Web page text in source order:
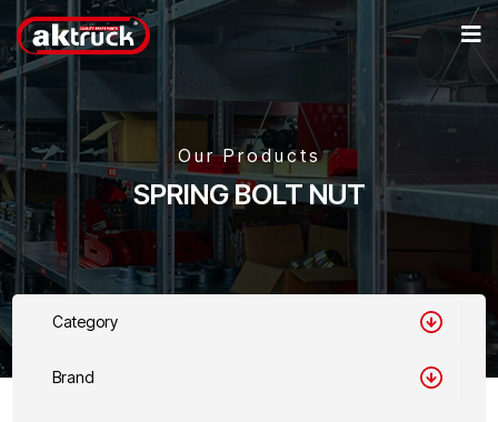
Our Products
SPRING BOLT NUT
Category
Brand